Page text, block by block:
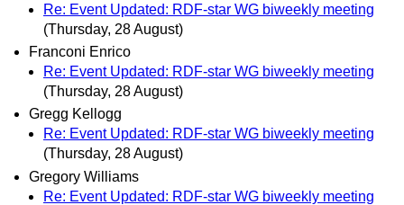
Re: Event Updated: RDF-star WG biweekly meeting
(Thursday, 28 August)
Franconi Enrico
Re: Event Updated: RDF-star WG biweekly meeting
(Thursday, 28 August)
Gregg Kellogg
Re: Event Updated: RDF-star WG biweekly meeting
(Thursday, 28 August)
Gregory Williams
Re: Event Updated: RDF-star WG biweekly meeting